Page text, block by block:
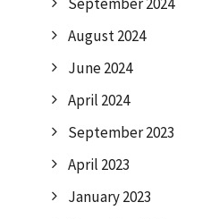
August 2024
June 2024
April 2024
September 2023
April 2023
January 2023